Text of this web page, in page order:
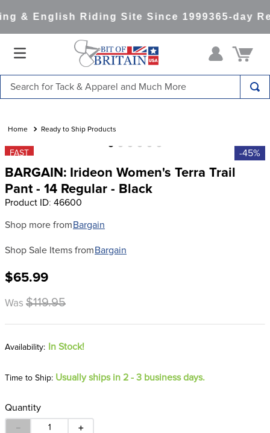
& English Riding Site Since 1999365-day
Ready to Ship Products
FAST -45%
BARGAIN: Irideon Women's Terra Trail
Pant - 14 Regular - Black
Product ID: 46600
Shop more from Bargain
Shop Sale Items from Bargain
$65.99
Was $119.95
In Stock!
Time to Ship: Usually ships in 2 - 3 business days.
Quantity
＋
－
1.
saddle pad
2.
3.
helmets
4.
full seat breeches women
7.
stirrups
8.
stirrup leathers
9.
tall boots